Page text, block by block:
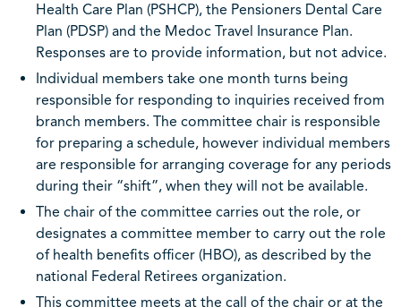
Health Care Plan (PSHCP), the Pensioners Dental Care
Plan (PDSP) and the Medoc Travel Insurance Plan.
Responses are to provide information, but not advice.
Individual members take one month turns being
responsible for responding to inquiries received from
branch members. The committee chair is responsible
for preparing a schedule, however individual members
are responsible for arranging coverage for any periods
during their “shift”, when they will not be available.
The chair of the committee carries out the role, or
designates a committee member to carry out the role
of health benefits officer (HBO), as described by the
national Federal Retirees organization.
This committee meets at the call of the chair or at the